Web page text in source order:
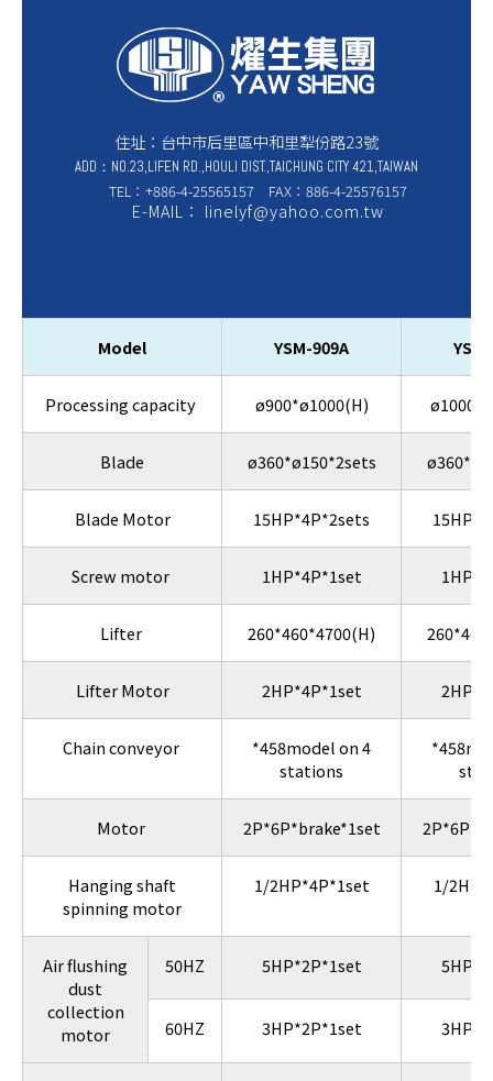
住址：台中市后里區中和里犁份路23號
ADD：NO.23,LIFEN RD.,HOULI DIST.,TAICHUNG CITY 421,TAIWAN
TEL：+886-4-25565157 FAX：886-4-25576157
E-MAIL： linelyf@yahoo.com.tw
Model YSM-909A
Processing capacity ø900*ø1000(H)
Blade ø360*ø150*2sets
Blade Motor 15HP*4P*2sets
Screw motor 1HP*4P*1set
Lifter 260*460*4700(H)
Lifter Motor 2HP*4P*1set
Chain conveyor
*458model on 4
stations
Motor 2P*6P*brake*1set
Hanging shaft
spinning motor
1/2HP*4P*1set 1/
Air flushing
dust
collection
motor
50HZ 5HP*2P*1set
60HZ 3HP*2P*1set